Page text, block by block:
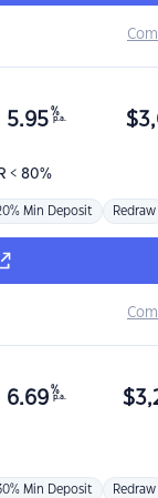
< 80%
5.95 %
p.a. $
Min Deposit Redraw
6.69 %
p.a. $
Min Deposit Redraw